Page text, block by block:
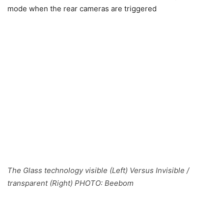
mode when the rear cameras are triggered
The Glass technology visible (Left) Versus Invisible /
transparent (Right) PHOTO: Beebom